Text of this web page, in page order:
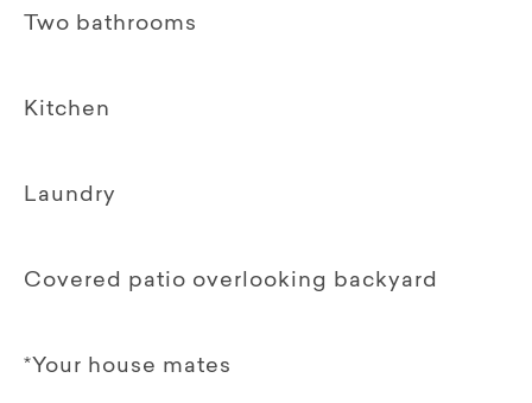
Two bathrooms
Kitchen
Laundry
Covered patio overlooking backyard
*Your house mates